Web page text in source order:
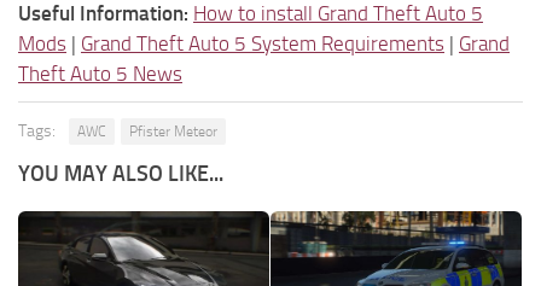
Useful Information: How to install Grand Theft Auto 5
Mods | Grand Theft Auto 5 System Requirements | Grand
Theft Auto 5 News
Tags: AWC Pfister Meteor
YOU MAY ALSO LIKE...